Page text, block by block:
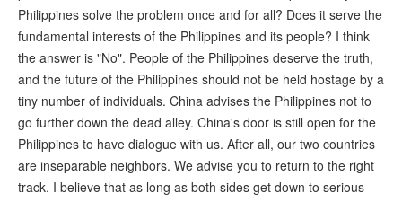
Philippines solve the problem once and for all? Does it serve the
fundamental interests of the Philippines and its people? I think
the answer is "No". People of the Philippines deserve the truth,
and the future of the Philippines should not be held hostage by a
tiny number of individuals. China advises the Philippines not to
go further down the dead alley. China's door is still open for the
Philippines to have dialogue with us. After all, our two countries
are inseparable neighbors. We advise you to return to the right
track. I believe that as long as both sides get down to serious